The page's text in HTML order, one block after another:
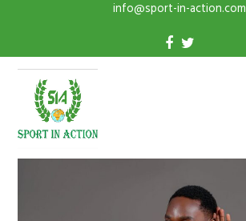
info@sport-in-action.com